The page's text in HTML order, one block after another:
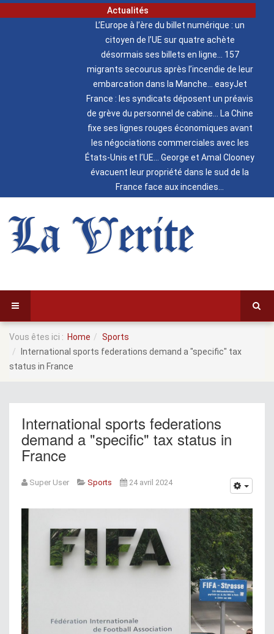
Actualités
L’Europe à l’ère du billet numérique : un
citoyen de l’UE sur quatre achète
désormais ses billets en ligne
157
migrants secourus après l’incendie de leur
embarcation dans la Manche
easyJet
France : les syndicats déposent un préavis
de grève du personnel de cabine
La Chine
fixe ses lignes rouges économiques avant
les négociations commerciales avec les
États-Unis et l’UE
George et Amal Clooney
évacuent leur propriété dans le sud de la
France face aux incendies
La Verite
Vous êtes ici : Home
Sports
International sports federations demand a "specific" tax
status in France
International sports federations
demand a "specific" tax status in
France
Super User Sports 24 avril 2024